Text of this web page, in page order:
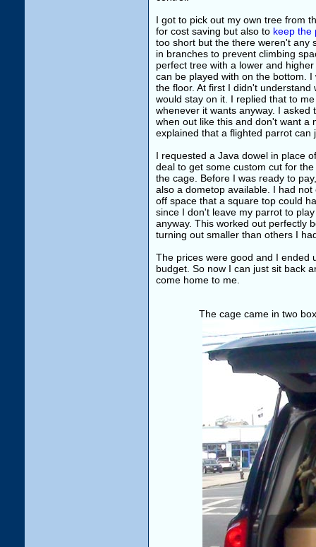
I got to pick out my own tree from
for cost saving but also to keep the
too short but the there weren't any
in branches to prevent climbing
perfect tree with a lower and
can be played with on the bottom.
the floor. At first I didn't
would stay on it. I replied that to
whenever it wants anyway. I
when out like this and don't want a
explained that a flighted parrot can
I requested a Java dowel in place
deal to get some custom cut for
the cage. Before I was ready to
also a dometop available. I had
off space that a square top could
since I don't leave my parrot to
anyway. This worked out perfectly
turning out smaller than others I
The prices were good and I ended
budget. So now I can just sit back
come home to me.
The cage came in two